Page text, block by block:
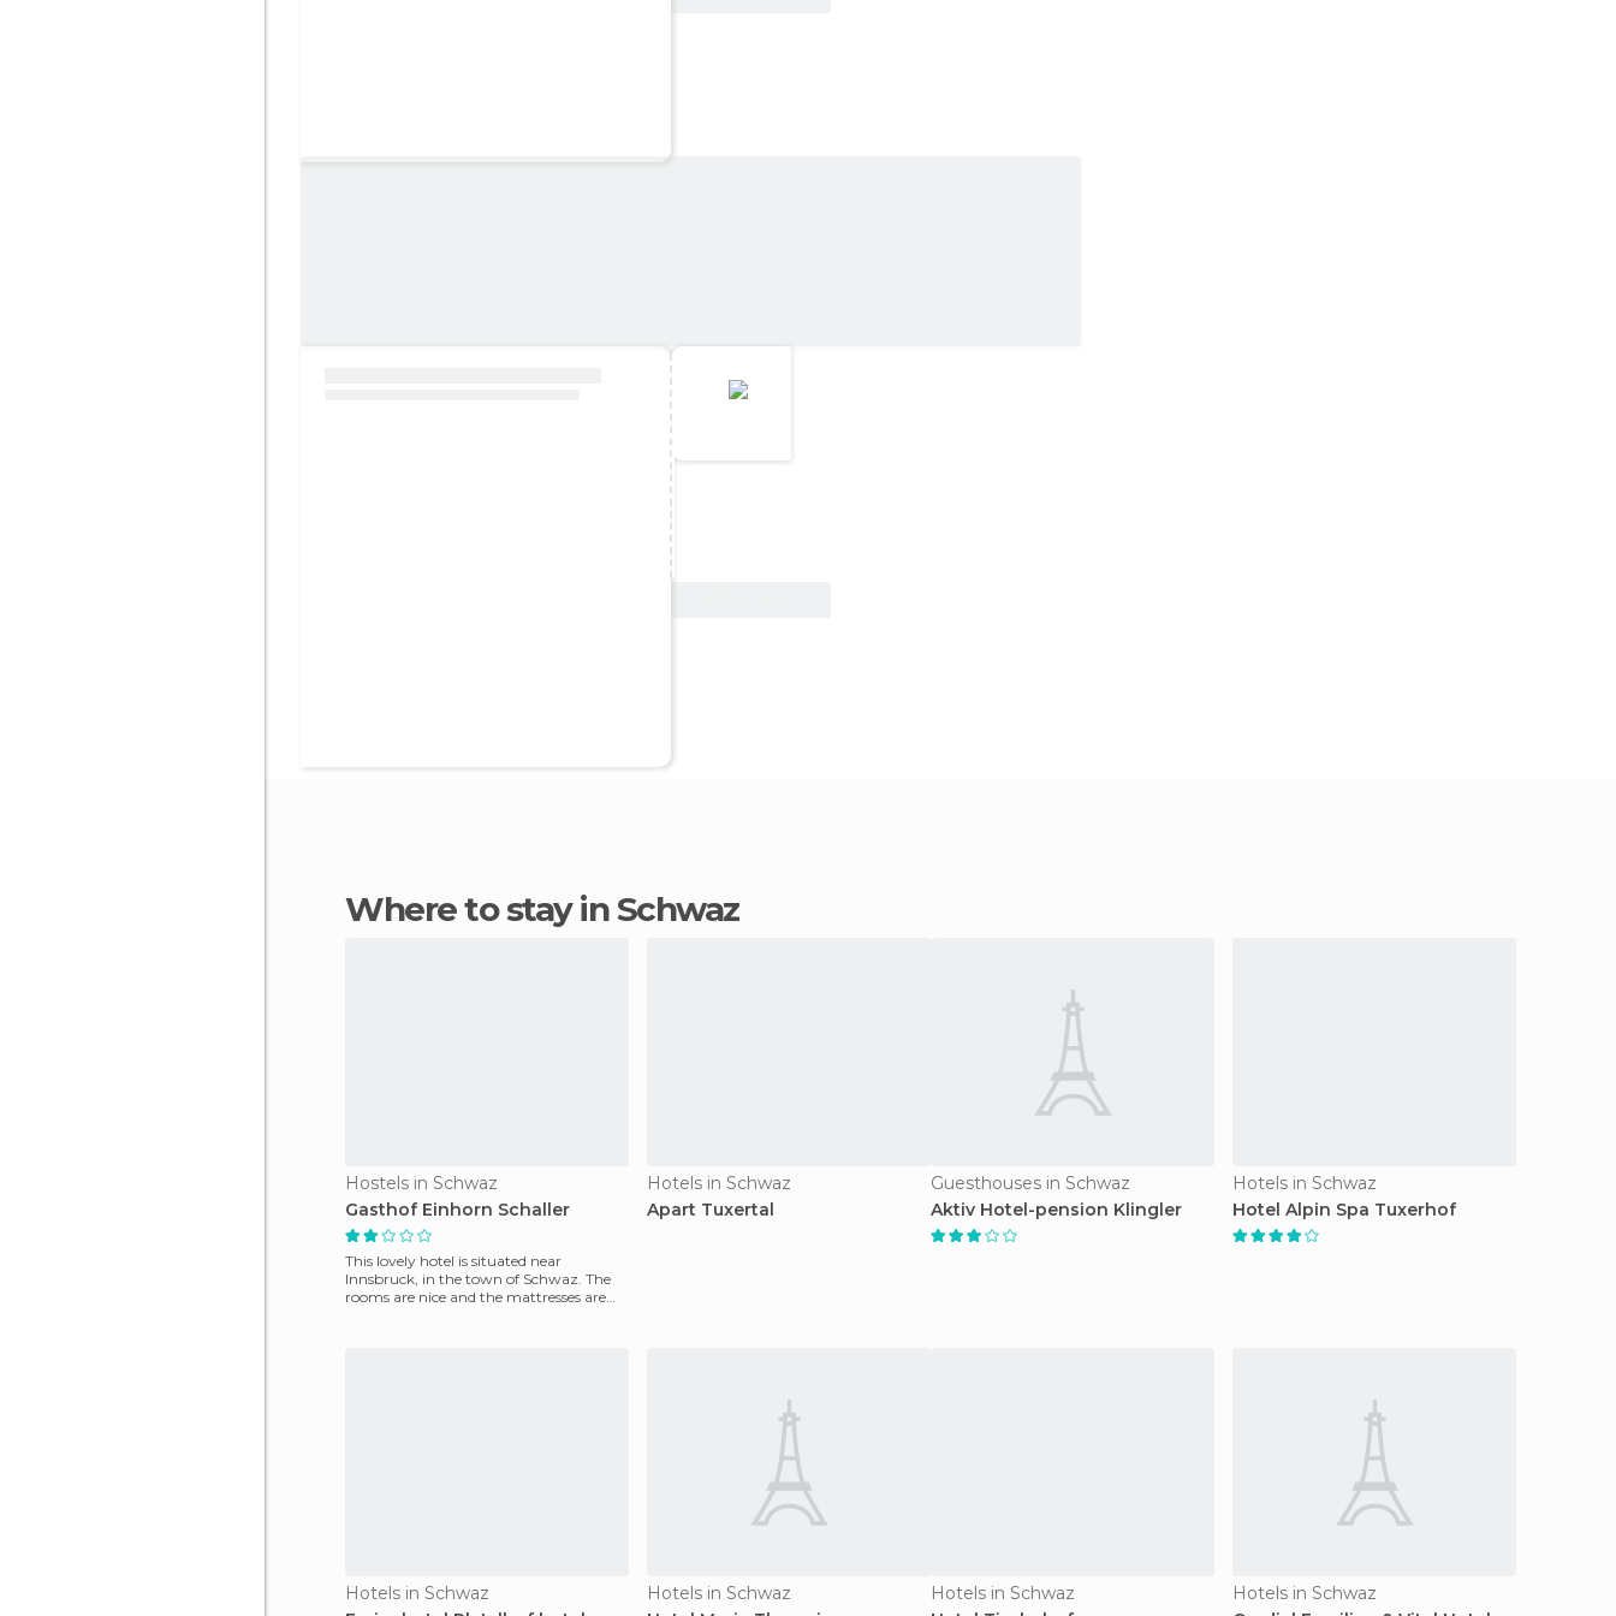
Where to stay in Schwaz
Hostels in Schwaz
Gasthof Einhorn Schaller
This lovely hotel is situated near
Innsbruck, in the town of Schwaz. The
rooms are nice and the mattresses are
Hotels in Schwaz
Apart Tuxertal
Guesthouses in Schwaz
Aktiv Hotel-pension Klingler
Hotels in Schwaz
Hotel Alpin Spa Tuxerhof
Hotels in Schwaz
Hotels in Schwaz
Hotels in Schwaz
Hotels in Schwaz